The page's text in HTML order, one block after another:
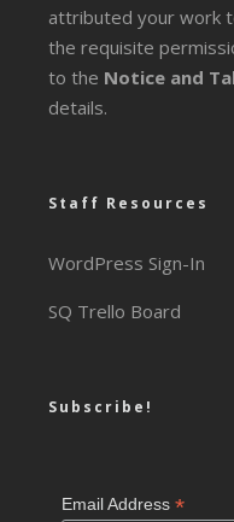
attributed your work
the requisite
to the Notice and
details.
Staff Resources
WordPress Sign-In
SQ Trello Board
Subscribe!
Email Address*